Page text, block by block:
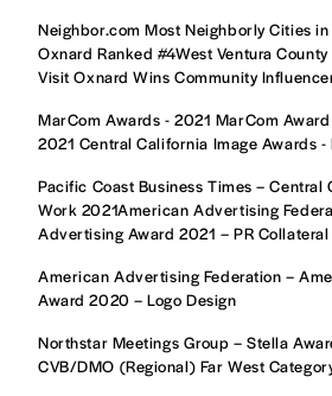
Neighbor.com Most Neighborly Cities
Oxnard Ranked #4West Ventura
Visit Oxnard Wins Community
MarCom Awards - 2021 MarCom
2021 Central California Image Awards
Pacific Coast Business Times – Central
Work 2021American Advertising
Advertising Award 2021 – PR Collateral
American Advertising Federation –
Award 2020 – Logo Design
Northstar Meetings Group – Stella
CVB/DMO (Regional) Far West